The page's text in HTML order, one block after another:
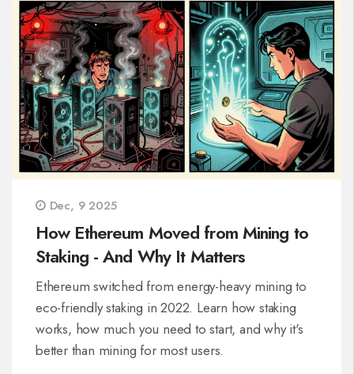
Dec, 9 2025
How Ethereum Moved from Mining to
Staking - And Why It Matters
Ethereum switched from energy-heavy mining to
eco-friendly staking in 2022. Learn how staking
works, how much you need to start, and why it's
better than mining for most users.